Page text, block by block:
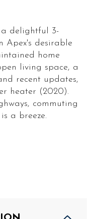
a delightful 3-
Apex's desirable
home
living space, a
recent updates,
heater (2020).
commuting
a breeze.